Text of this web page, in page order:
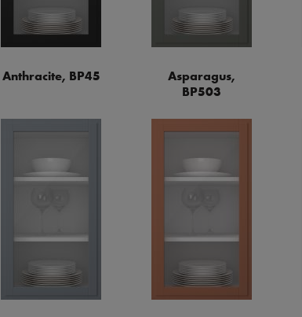
Anthracite, BP45
Asparagus,
BP503